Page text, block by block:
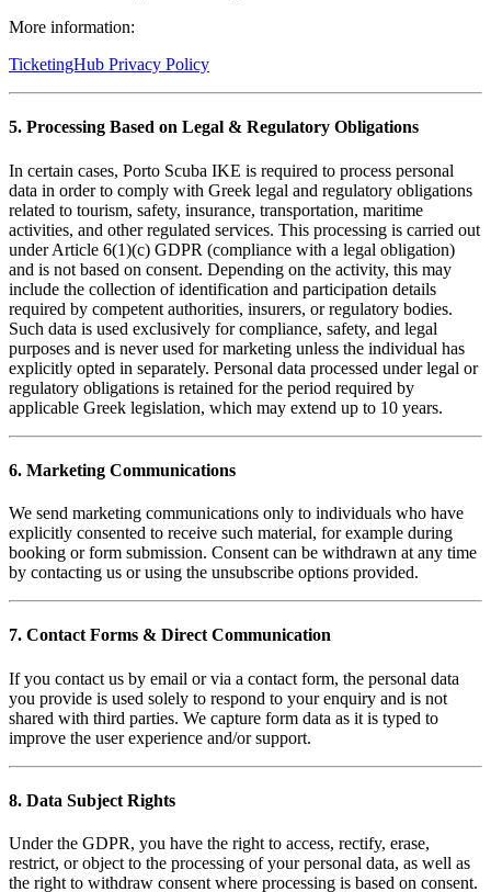
More information:
TicketingHub Privacy Policy
5. Processing Based on Legal & Regulatory Obligations
In certain cases, Porto Scuba IKE is required to process personal
data in order to comply with Greek legal and regulatory obligations
related to tourism, safety, insurance, transportation, maritime
activities, and other regulated services. This processing is carried out
under Article 6(1)(c) GDPR (compliance with a legal obligation)
and is not based on consent. Depending on the activity, this may
include the collection of identification and participation details
required by competent authorities, insurers, or regulatory bodies.
Such data is used exclusively for compliance, safety, and legal
purposes and is never used for marketing unless the individual has
explicitly opted in separately. Personal data processed under legal or
regulatory obligations is retained for the period required by
applicable Greek legislation, which may extend up to 10 years.
6. Marketing Communications
We send marketing communications only to individuals who have
explicitly consented to receive such material, for example during
booking or form submission. Consent can be withdrawn at any time
by contacting us or using the unsubscribe options provided.
7. Contact Forms & Direct Communication
If you contact us by email or via a contact form, the personal data
you provide is used solely to respond to your enquiry and is not
shared with third parties. We capture form data as it is typed to
improve the user experience and/or support.
8. Data Subject Rights
Under the GDPR, you have the right to access, rectify, erase,
restrict, or object to the processing of your personal data, as well as
the right to withdraw consent where processing is based on consent.